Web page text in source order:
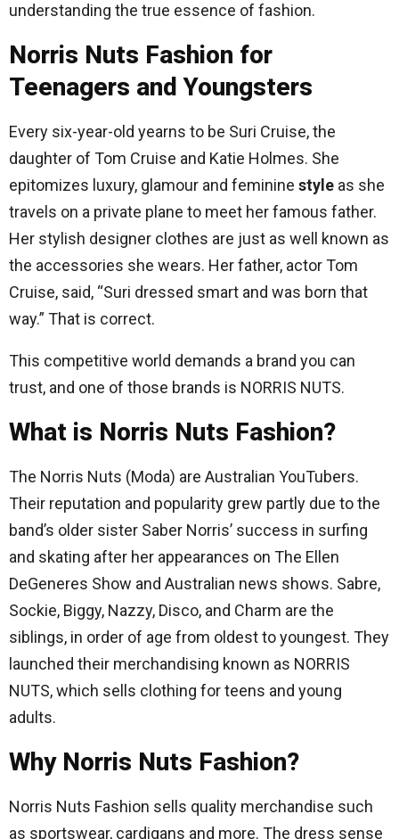
understanding the true essence of fashion.
Norris Nuts Fashion for
Teenagers and Youngsters
Every six-year-old yearns to be Suri Cruise, the
daughter of Tom Cruise and Katie Holmes. She
epitomizes luxury, glamour and feminine style as she
travels on a private plane to meet her famous father.
Her stylish designer clothes are just as well known as
the accessories she wears. Her father, actor Tom
Cruise, said, “Suri dressed smart and was born that
way.” That is correct.
This competitive world demands a brand you can
trust, and one of those brands is NORRIS NUTS.
What is Norris Nuts Fashion?
The Norris Nuts (Moda) are Australian YouTubers.
Their reputation and popularity grew partly due to the
band’s older sister Saber Norris’ success in surfing
and skating after her appearances on The Ellen
DeGeneres Show and Australian news shows. Sabre,
Sockie, Biggy, Nazzy, Disco, and Charm are the
siblings, in order of age from oldest to youngest. They
launched their merchandising known as NORRIS
NUTS, which sells clothing for teens and young
adults.
Why Norris Nuts Fashion?
Norris Nuts Fashion sells quality merchandise such
as sportswear, cardigans and more. The dress sense